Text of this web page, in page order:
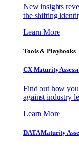
New insights
the shifting
Learn More
Tools & Playbooks
CX Maturity
Find out how
against industry
Learn More
DATA Maturity